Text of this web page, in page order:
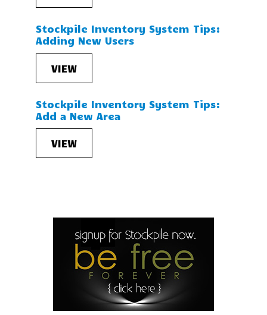
Stockpile Inventory System Tips:
Adding New Users
VIEW
Stockpile Inventory System Tips:
Add a New Area
VIEW